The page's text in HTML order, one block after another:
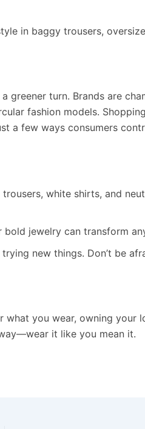
in baggy trousers,
greener turn. Brands are
fashion models.
a few ways consumers
white shirts, and
bold jewelry can transform
new things. Don’t be
what you wear, owning your
it like you mean it.